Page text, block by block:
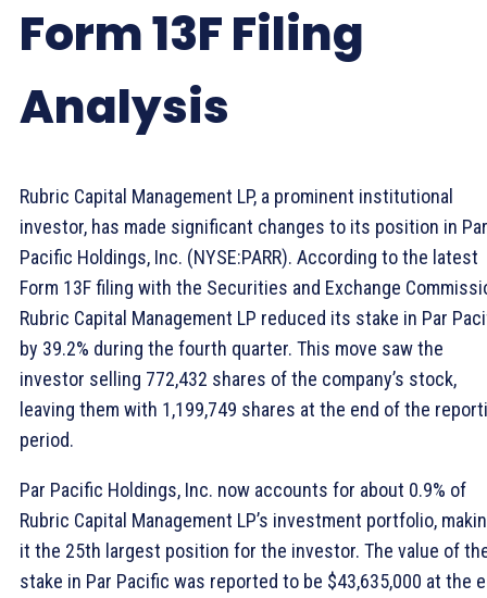
Form 13F Filing
Analysis
Rubric Capital Management LP, a prominent institutional
investor, has made significant changes to its position in Par
Pacific Holdings, Inc. (NYSE:PARR). According to the latest
Form 13F filing with the Securities and Exchange
Rubric Capital Management LP reduced its stake in Par
by 39.2% during the fourth quarter. This move saw the
investor selling 772,432 shares of the company’s stock,
leaving them with 1,199,749 shares at the end of the
period.
Par Pacific Holdings, Inc. now accounts for about 0.9% of
Rubric Capital Management LP’s investment portfolio,
it the 25th largest position for the investor. The value of
stake in Par Pacific was reported to be $43,635,000 at the